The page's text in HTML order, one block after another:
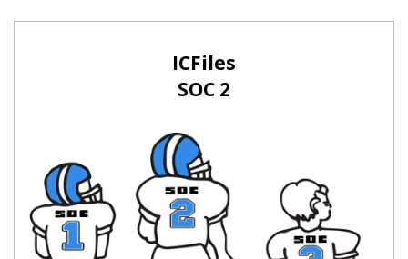
ICFiles
SOC 2